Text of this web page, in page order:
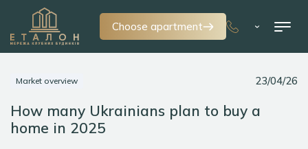
Choose apartment
Market overview 23/04/26
How many Ukrainians plan to buy a
home in 2025